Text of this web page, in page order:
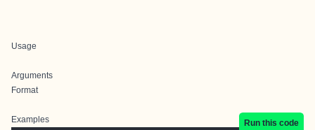
Usage
Arguments
Format
Examples
Run this code